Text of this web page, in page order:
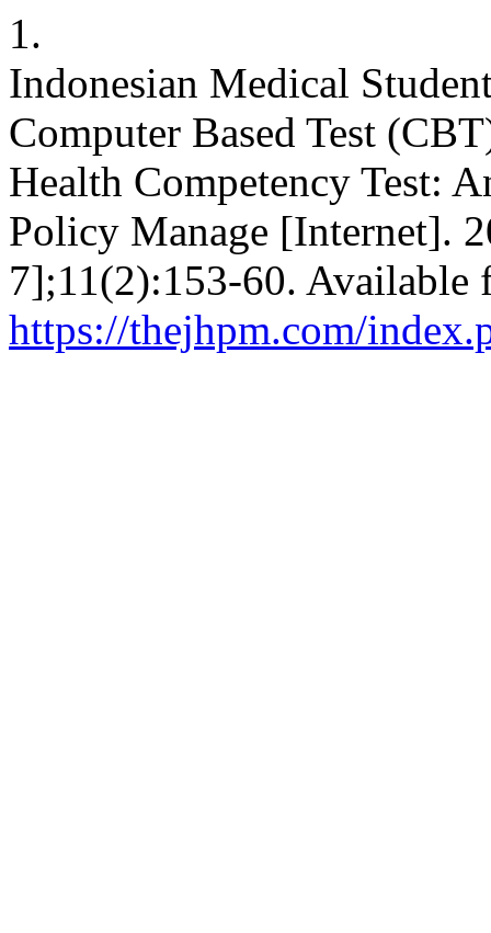
1.
Indonesian Medical
Computer Based Test
Health Competency Test:
Policy Manage [Internet].
7];11(2):153-60. Available
https://thejhpm.com/